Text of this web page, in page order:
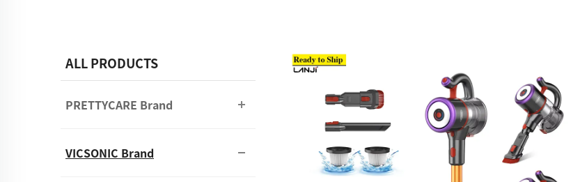
ALL PRODUCTS
PRETTYCARE Brand
VICSONIC Brand